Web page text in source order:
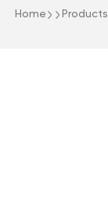
Home Products